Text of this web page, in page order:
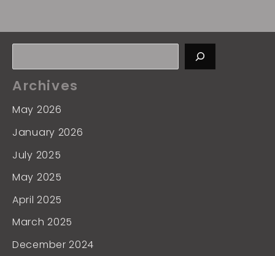
Archives
May 2026
January 2026
July 2025
May 2025
April 2025
March 2025
December 2024